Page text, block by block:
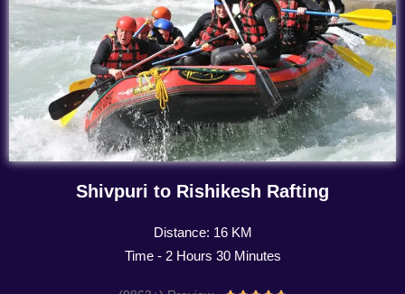
Shivpuri to Rishikesh Rafting
Distance: 16 KM
Time - 2 Hours 30 Minutes